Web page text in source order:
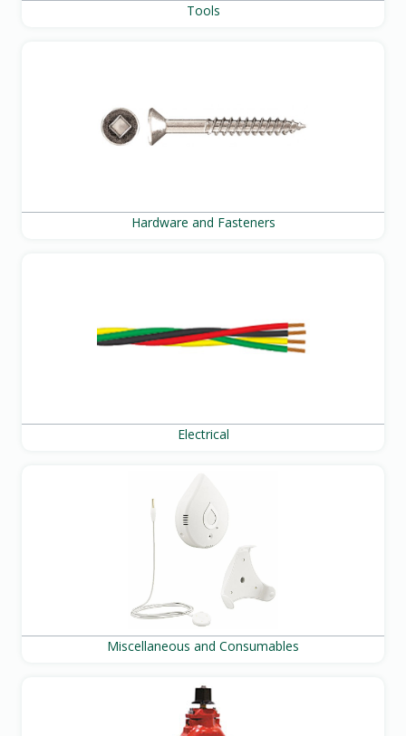
Tools
Hardware and Fasteners
Electrical
Miscellaneous and Consumables